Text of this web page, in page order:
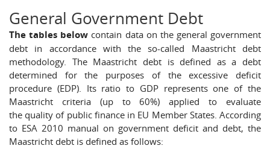
General Government Debt
The tables below contain data on the general government
debt in accordance with the so-called Maastricht debt
methodology. The Maastricht debt is defined as a debt
determined for the purposes of the excessive deficit
procedure (EDP). Its ratio to GDP represents one of the
Maastricht criteria (up to 60%) applied to evaluate
the quality of public finance in EU Member States. According
to ESA 2010 manual on government deficit and debt, the
Maastricht debt is defined as follows: